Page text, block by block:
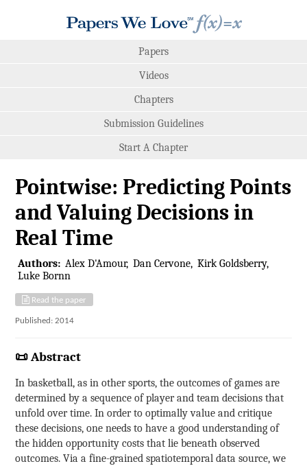
Papers
Videos
Chapters
Submission Guidelines
Start A Chapter
Pointwise: Predicting Points
and Valuing Decisions in
Real Time
Authors: Alex D'Amour Dan Cervone Kirk Goldsberry
Luke Bornn
Read the paper
Published: 2014
📜 Abstract
In basketball, as in other sports, the outcomes of games are
determined by a sequence of player and team decisions that
unfold over time. In order to optimally value and critique
these decisions, one needs to have a good understanding of
the hidden opportunity costs that lie beneath observed
outcomes. Via a fine-grained spatiotemporal data source, we